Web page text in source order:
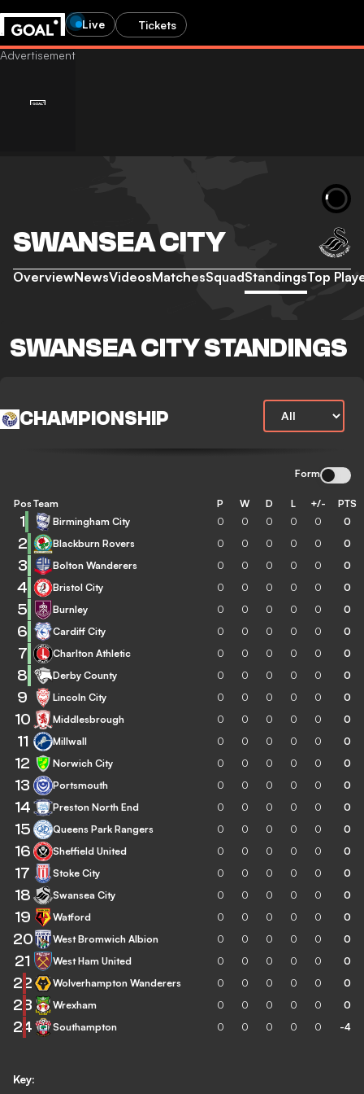
Live Tickets
SWANSEA CITY
OverviewNewsVideosMatchesSquadStandingsTop
SWANSEA CITY STANDINGS
CHAMPIONSHIP
Form
Key:
Pos Team P W D L +/- PTS
1 Birmingham City 0 0 0 0 0 0
2 Blackburn Rovers 0 0 0 0 0 0
3 Bolton Wanderers 0 0 0 0 0 0
4 Bristol City 0 0 0 0 0 0
5 Burnley 0 0 0 0 0 0
6 Cardiff City 0 0 0 0 0 0
7 Charlton Athletic 0 0 0 0 0 0
8 Derby County 0 0 0 0 0 0
9 Lincoln City 0 0 0 0 0 0
10 Middlesbrough 0 0 0 0 0 0
11 Millwall 0 0 0 0 0 0
12 Norwich City 0 0 0 0 0 0
13 Portsmouth 0 0 0 0 0 0
14 Preston North End 0 0 0 0 0 0
15 Queens Park Rangers 0 0 0 0 0 0
16 Sheffield United 0 0 0 0 0 0
17 Stoke City 0 0 0 0 0 0
18 Swansea City 0 0 0 0 0 0
19 Watford 0 0 0 0 0 0
20 West Bromwich Albion 0 0 0 0 0 0
21 West Ham United 0 0 0 0 0 0
22 Wolverhampton Wanderers 0 0 0 0 0 0
23 Wrexham 0 0 0 0 0 0
24 Southampton 0 0 0 0 0 -4